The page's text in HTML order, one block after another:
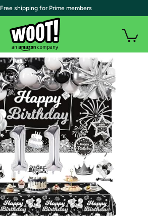
| Free shipping for Prime members